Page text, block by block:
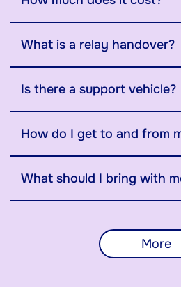
What is a relay handover?
Is there a support vehicle?
How do I get to and from
What should I bring with
More